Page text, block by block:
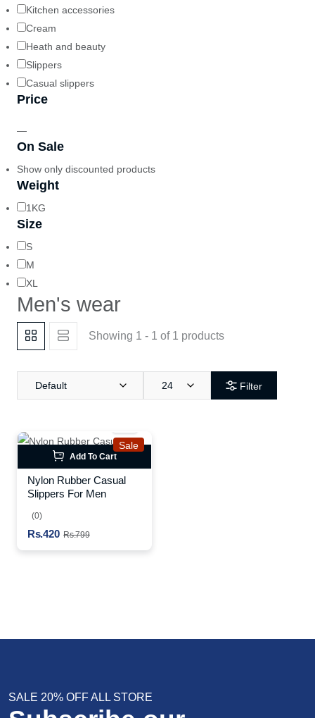
Kitchen accessories
Cream
Heath and beauty
Slippers
Casual slippers
Price
—
On Sale
Show only discounted products
Weight
1KG
Size
S
M
XL
Men's wear
Showing 1 - 1 of 1 products
Default 24 Filter
Sale
Add To Cart
Nylon Rubber Casual
Slippers For Men
(0)
Rs.420 Rs.799
SALE 20% OFF ALL STORE